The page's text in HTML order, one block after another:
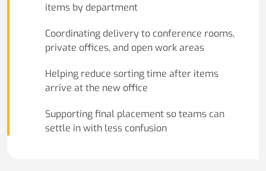
items by department
Coordinating delivery to conference rooms,
private offices, and open work areas
Helping reduce sorting time after items
arrive at the new office
Supporting final placement so teams can
settle in with less confusion